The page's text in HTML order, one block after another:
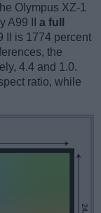
Olympus XZ-1
A99 II a full
II is 1774 percent
the
4.4 and 1.0.
ratio, while